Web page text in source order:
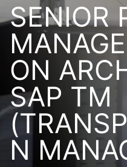
SENIOR
ON
SAP TM
N